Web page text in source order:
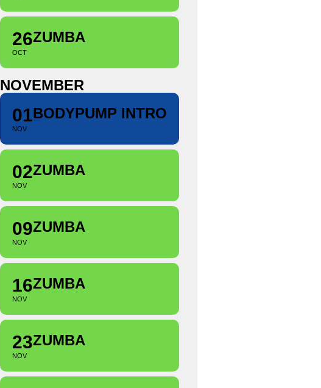
26
OCT
ZUMBA
NOVEMBER
01
NOV
BODYPUMP INTRO
02
NOV
ZUMBA
09
NOV
ZUMBA
16
NOV
ZUMBA
23
NOV
ZUMBA